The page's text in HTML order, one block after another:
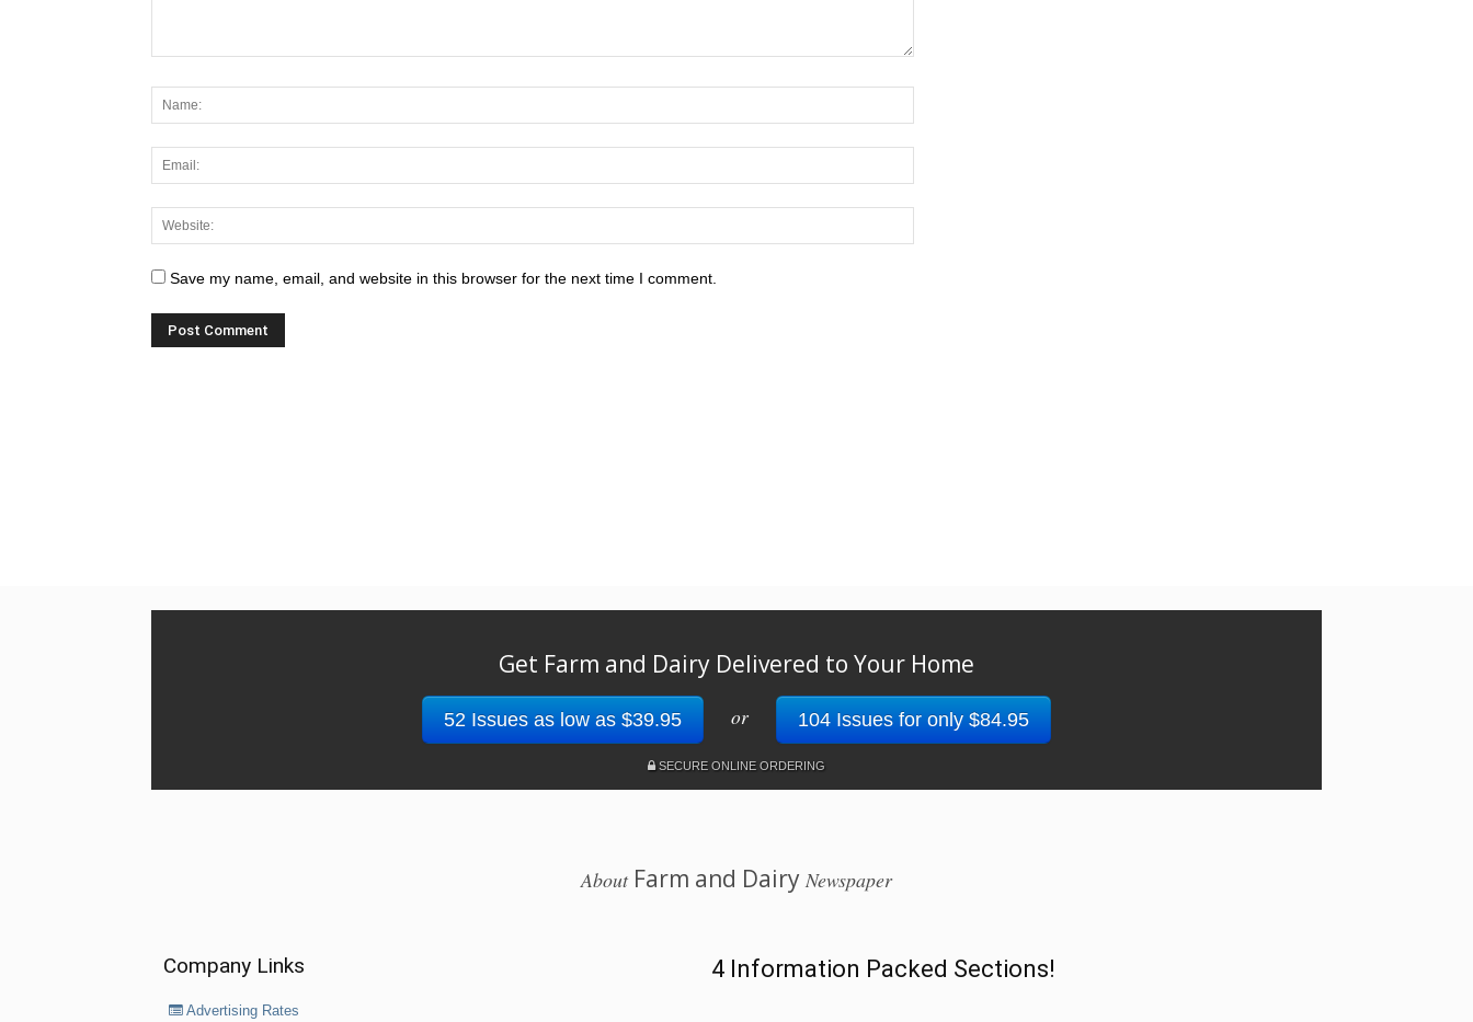
Save my name, email, and website in this browser for the next time I comment.
Get Farm and Dairy Delivered to Your Home
52 Issues as low as $39.95 or 104 Issues for only $84.95
SECURE ONLINE ORDERING
AboutFarm and Dairy Newspaper
Company Links
Advertising Rates
4 Information Packed Sections!